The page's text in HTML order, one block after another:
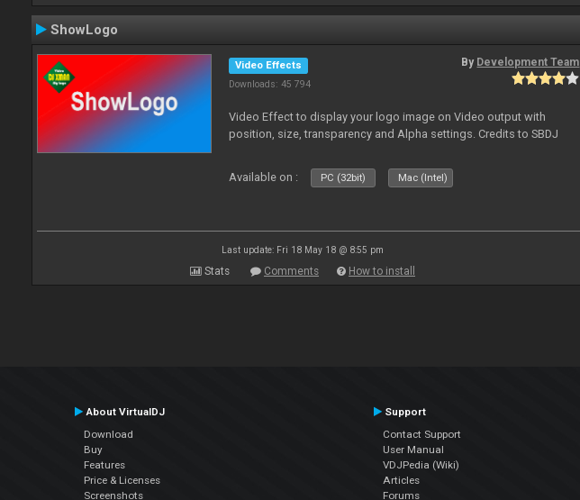
ShowLogo
Video Effects
Downloads: 45 794
By Development Team
Video Effect to display your logo image on Video output with
position, size, transparency and Alpha settings. Credits to SBDJ
Available on : PC (32bit) Mac (Intel)
Last update: Fri 18 May 18 @ 8:55 pm
Stats Comments How to install
About VirtualDJ
Download
Buy
Features
Price & Licenses
Screenshots
Support
Contact Support
User Manual
VDJPedia (Wiki)
Articles
Forums